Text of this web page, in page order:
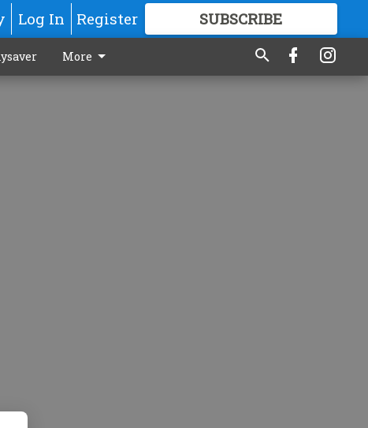
Log In Register SUBSCRIBE
GREAT CONTENT
More